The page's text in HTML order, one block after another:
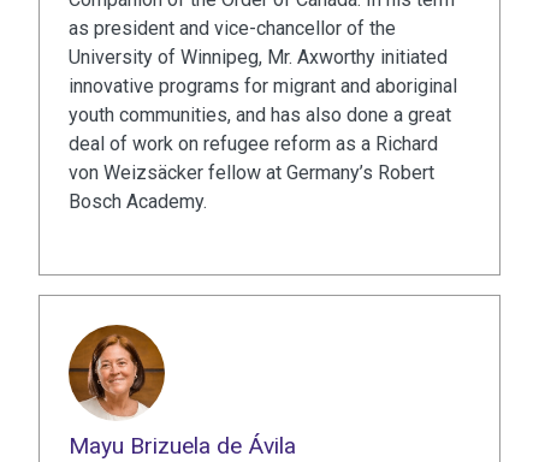
as president and vice-chancellor of the
University of Winnipeg, Mr. Axworthy initiated
innovative programs for migrant and aboriginal
youth communities, and has also done a great
deal of work on refugee reform as a Richard
von Weizsäcker fellow at Germany’s Robert
Bosch Academy.
Mayu Brizuela de Ávila